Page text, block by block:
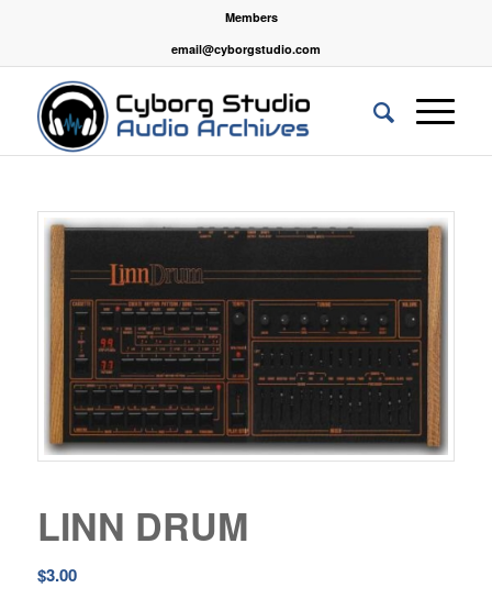
Members
email@cyborgstudio.com
LINN DRUM
$3.00